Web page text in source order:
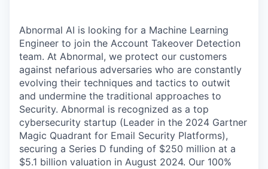
Abnormal AI is looking for a Machine Learning
Engineer to join the Account Takeover Detection
team. At Abnormal, we protect our customers
against nefarious adversaries who are constantly
evolving their techniques and tactics to outwit
and undermine the traditional approaches to
Security. Abnormal is recognized as a top
cybersecurity startup (Leader in the 2024 Gartner
Magic Quadrant for Email Security Platforms),
securing a Series D funding of $250 million at a
$5.1 billion valuation in August 2024. Our 100%